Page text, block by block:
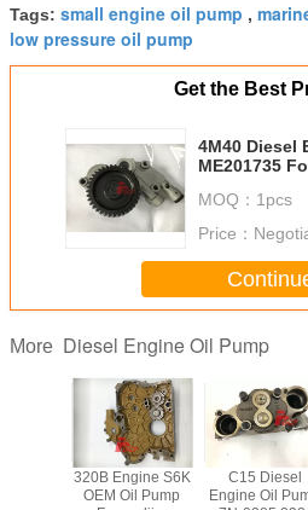
Tags: small engine oil pump ,
low pressure oil pump
Get the Best
4M40 Diesel
ME201735
MOQ： 1pcs
Price：
More Diesel Engine Oil Pump
320B Engine S6K
OEM Oil Pump
C15 Diesel
Engine Oil